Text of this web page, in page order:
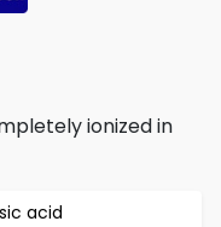
ionized in
acid